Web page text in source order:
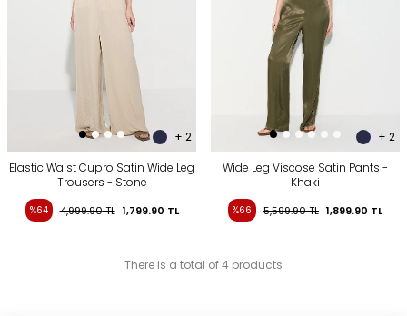
+ 2
Elastic Waist Cupro Satin Wide Leg
Trousers - Stone
%64 4,999.90TL 1,799.90 TL
+ 2
Wide Leg Viscose Satin Pants -
Khaki
%66 5,599.90TL 1,899.90 TL
There is a total of 4 products